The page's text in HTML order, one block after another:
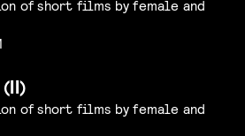
of short films by female and
(II)
of short films by female and